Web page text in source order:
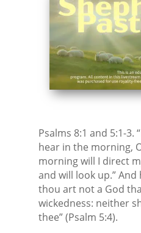
Psalms 8:1 and 5:1-3.
hear in the morning,
morning will I direct
and will look up.” And
thou art not a God
wickedness: neither
thee” (Psalm 5:4).